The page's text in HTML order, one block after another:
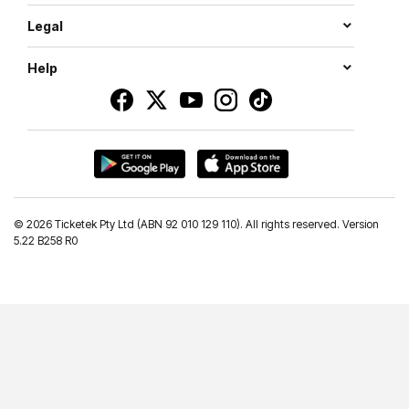
Legal
Help
© 2026 Ticketek Pty Ltd (ABN 92 010 129 110). All rights reserved. Version
5.22 B258 R0